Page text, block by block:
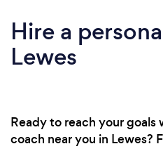
Hire a
Lewes
Ready to reach your
coach near you in Lewes?